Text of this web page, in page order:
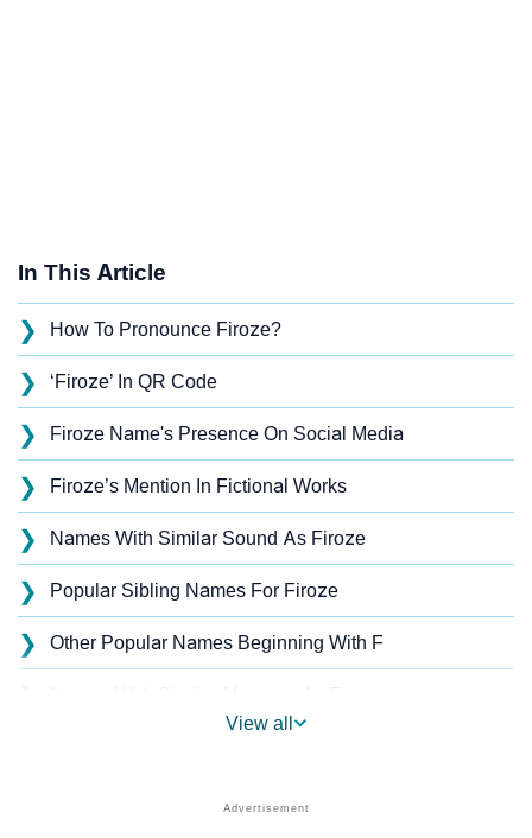
In This Article
❯ How To Pronounce Firoze?
❯ ‘Firoze’ In QR Code
❯ Firoze Name's Presence On Social Media
❯ Firoze’s Mention In Fictional Works
❯ Names With Similar Sound As Firoze
❯ Popular Sibling Names For Firoze
❯ Other Popular Names Beginning With F
❯
Firoze’s Zodiac Sign As Per Western Astrology
View all